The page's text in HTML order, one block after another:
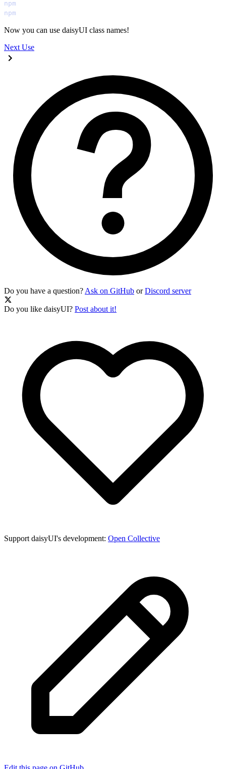
npm
npm
Now you can use daisyUI class names!
Next Use
Do you have a question? Ask on GitHub orDiscord server
Do you like daisyUI? Post about it!
Support daisyUI's development: Open Collective